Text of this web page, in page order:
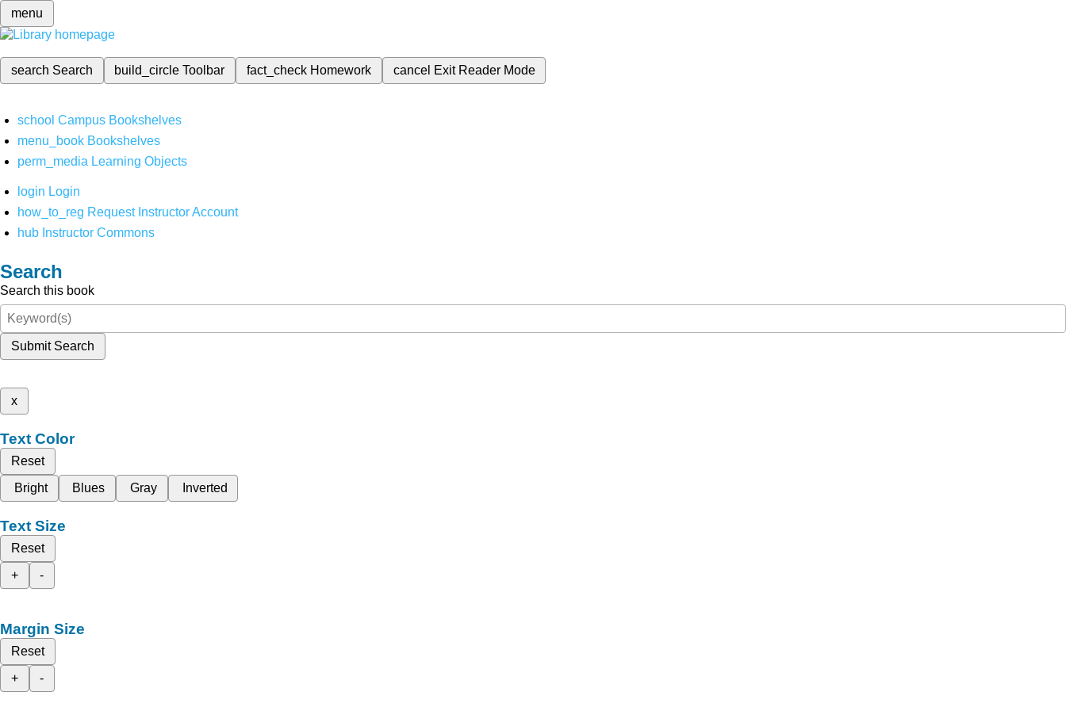
menu
search Search build_circleToolbar fact_check Homework cancel Exit Reader Mode
school Campus Bookshelves
menu_book Bookshelves
perm_media Learning Objects
login Login
how_to_reg Request Instructor Account
hub Instructor Commons
Search
Search this book
Submit Search
x
Text Color
Reset
Bright
Blues Gray Inverted
Text Size
Reset
+
-
Margin Size
Reset
+
-